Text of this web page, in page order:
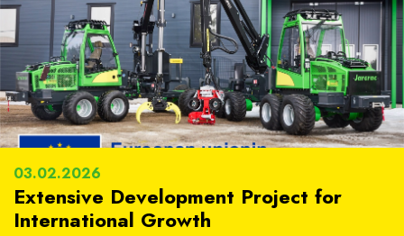
03.02.2026
Extensive Development Project for
International Growth